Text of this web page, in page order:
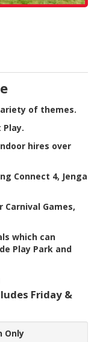
of themes.
hires over
Connect 4, Jenga
Games,
which can
Play Park and
Friday &
Only